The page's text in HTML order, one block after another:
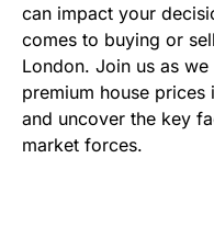
can impact your
comes to buying or
London. Join us as
premium house prices
and uncover the key
market forces.